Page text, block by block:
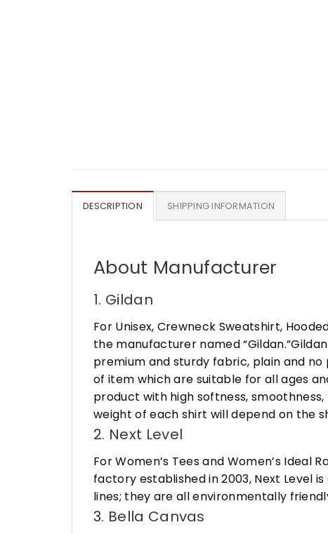
DESCRIPTION SHIPPING INFORMATION
About Manufacturer
1. Gildan
For Unisex, Crewneck Sweatshirt,
the manufacturer named
premium and sturdy fabric, plain and
of item which are suitable for all ages
product with high softness,
weight of each shirt will depend on the
2. Next Level
For Women’s Tees and Women’s
factory established in 2003, Next Level
lines; they are all environmentally
3. Bella Canvas